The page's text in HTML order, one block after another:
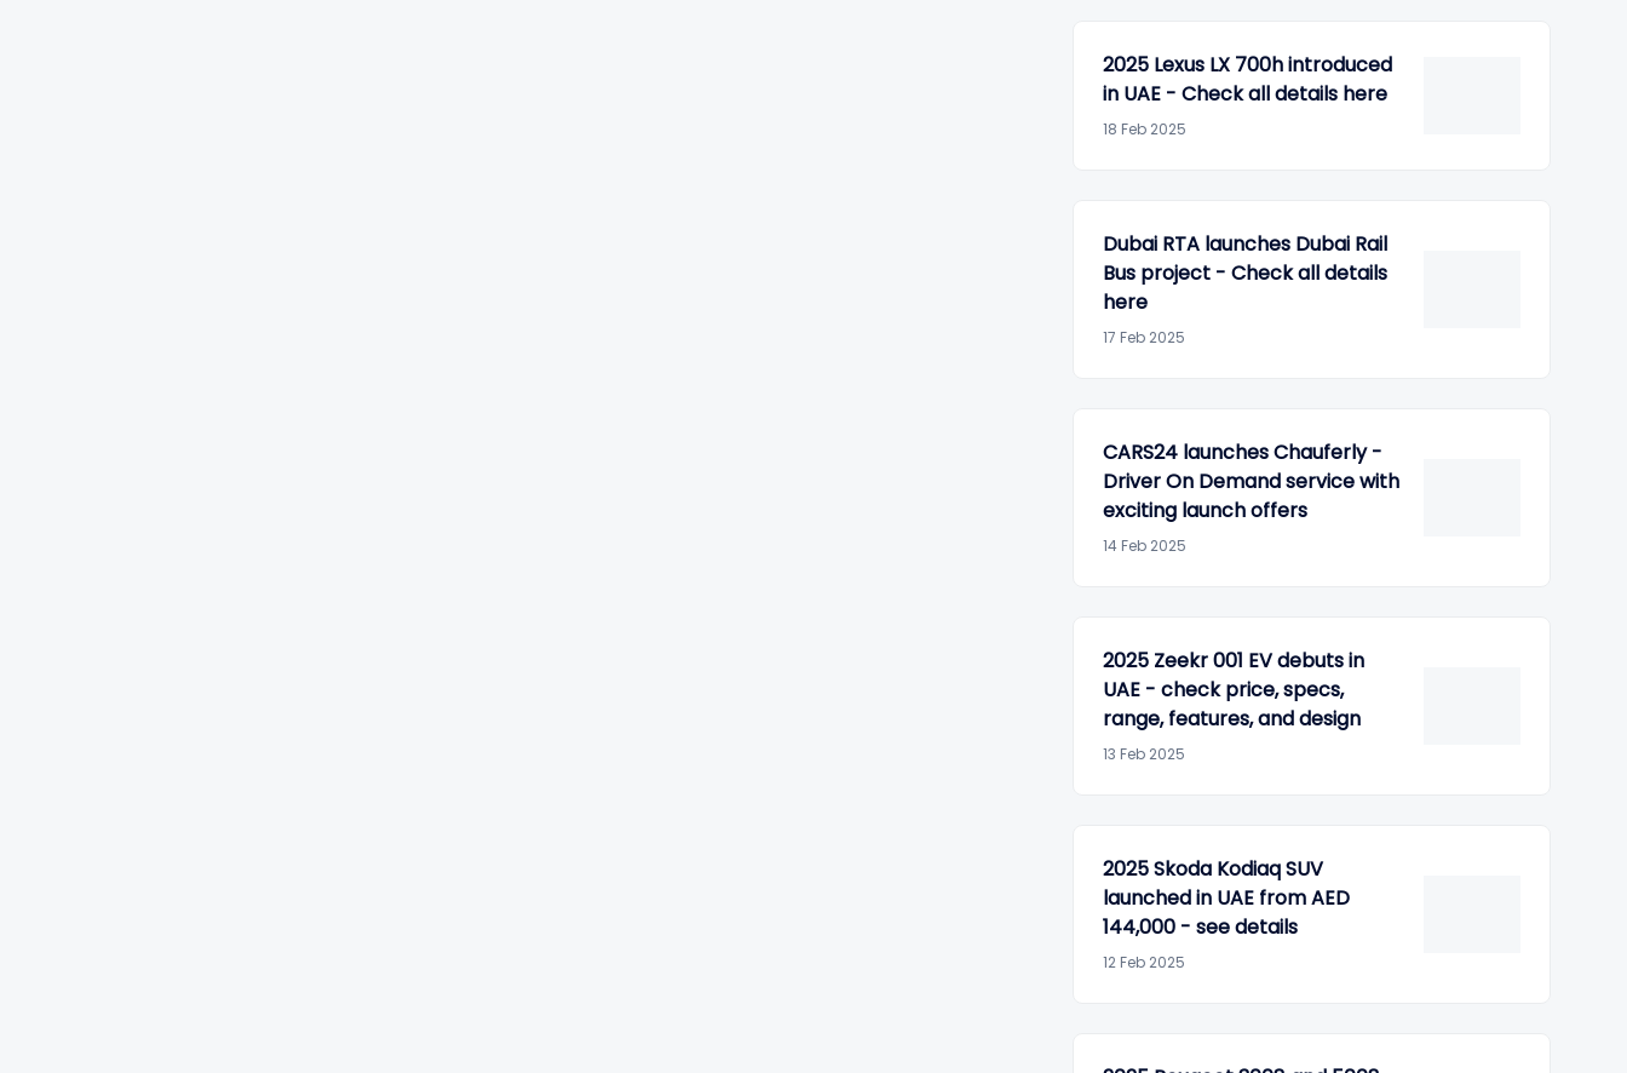
2025 Lexus LX 700h introduced
in UAE - Check all details here
18 Feb 2025
Dubai RTA launches Dubai Rail
Bus project - Check all details
here
17 Feb 2025
CARS24 launches Chauferly -
Driver On Demand service with
exciting launch offers
14 Feb 2025
2025 Zeekr 001 EV debuts in
UAE - check price, specs,
range, features, and design
13 Feb 2025
2025 Skoda Kodiaq SUV
launched in UAE from AED
144,000 - see details
12 Feb 2025